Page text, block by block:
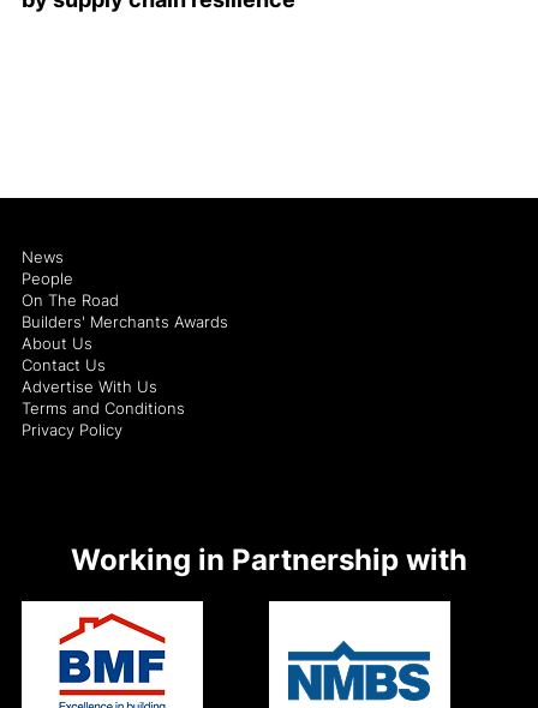
News
People
On The Road
Builders' Merchants Awards
About Us
Contact Us
Advertise With Us
Terms and Conditions
Privacy Policy
Working in Partnership with